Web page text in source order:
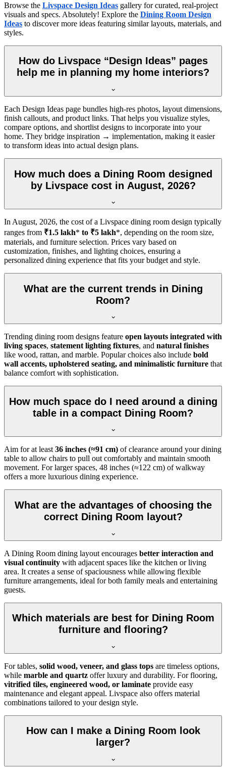
Browse the Livspace Design Ideas gallery for curated, real-project
visuals and specs. Absolutely! Explore the Dining Room Design
Ideas to discover more ideas featuring similar layouts, materials, and
styles.
How do Livspace “Design Ideas” pages
help me in planning my home interiors?
Each Design Ideas page bundles high-res photos, layout dimensions,
finish callouts, and product links. That helps you visualize styles,
compare options, and shortlist designs to incorporate into your
home. They bridge inspiration → implementation, making it easier
to transform ideas into actual design plans.
How much does a Dining Room designed
by Livspace cost in August, 2026?
In August, 2026, the cost of a Livspace dining room design typically
ranges from ₹1.5 lakh* to ₹5 lakh*, depending on the room size,
materials, and furniture selection. Prices vary based on
customization, finishes, and lighting choices, ensuring a
personalized dining experience that fits your budget and style.
What are the current trends in Dining
Room?
Trending dining room designs feature open layouts integrated with
living spaces, statement lighting fixtures, and natural finishes
like wood, rattan, and marble. Popular choices also include bold
wall accents, upholstered seating, and minimalistic furniture that
balance comfort with sophistication.
How much space do I need around a dining
table in a compact Dining Room?
Aim for at least36 inches (≈91 cm) of clearance around your dining
table to allow chairs to pull out comfortably and maintain smooth
movement. For larger spaces, 48 inches (≈122 cm) of walkway
offers a more luxurious dining experience.
What are the advantages of choosing the
correct Dining Room layout?
A Dining Room dining layout encourages better interaction and
visual continuity with adjacent spaces like the kitchen or living
area. It creates a sense of spaciousness while allowing flexible
furniture arrangements, ideal for both family meals and entertaining
guests.
Which materials are best for Dining Room
furniture and flooring?
For tables, solid wood, veneer, and glass tops are timeless options,
while marble and quartz offer luxury and durability. For flooring,
vitrified tiles, engineered wood, or laminate provide easy
maintenance and elegant appeal. Livspace also offers material
combinations tailored to your design style.
How can I make a Dining Room look
larger?